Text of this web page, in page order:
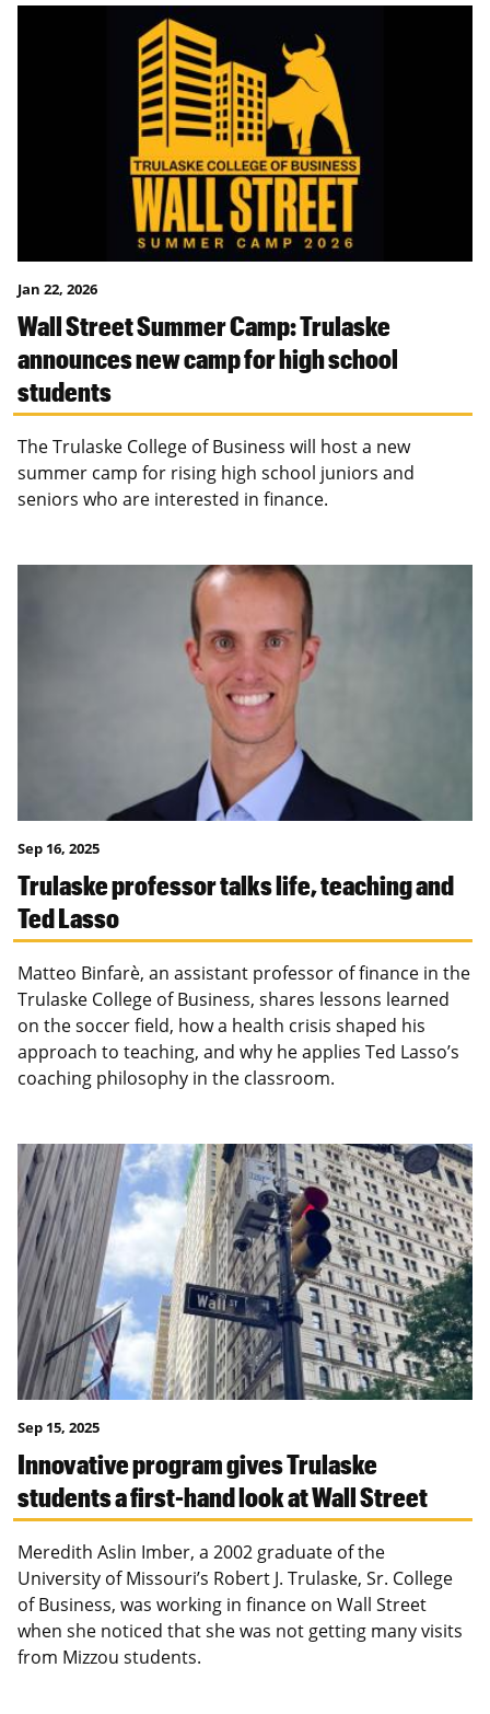
Jan 22, 2026
Wall Street Summer Camp: Trulaske
announces new camp for high school
students
The Trulaske College of Business will host a new
summer camp for rising high school juniors and
seniors who are interested in finance.
Sep 16, 2025
Trulaske professor talks life, teaching and
Ted Lasso
Matteo Binfarè, an assistant professor of finance in the
Trulaske College of Business, shares lessons learned
on the soccer field, how a health crisis shaped his
approach to teaching, and why he applies Ted Lasso’s
coaching philosophy in the classroom.
Sep 15, 2025
Innovative program gives Trulaske
students a first-hand look at Wall Street
Meredith Aslin Imber, a 2002 graduate of the
University of Missouri’s Robert J. Trulaske, Sr. College
of Business, was working in finance on Wall Street
when she noticed that she was not getting many visits
from Mizzou students.